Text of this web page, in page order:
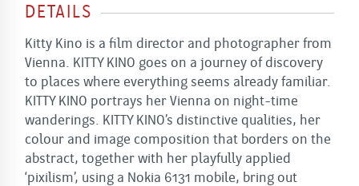
DETAILS
Kitty Kino is a film director and photographer from
Vienna. KITTY KINO goes on a journey of discovery
to places where everything seems already familiar.
KITTY KINO portrays her Vienna on night-time
wanderings. KITTY KINO’s distinctive qualities, her
colour and image composition that borders on the
abstract, together with her playfully applied
‘pixilism’, using a Nokia 6131 mobile, bring out